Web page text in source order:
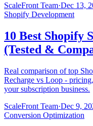
ScaleFront Team·Dec 13,
Shopify Development
10 Best Shopify
(Tested &
Real comparison of top
Recharge vs Loop -
your subscription business.
ScaleFront Team·Dec 9,
Conversion Optimization